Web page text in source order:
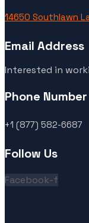
14650 Southlawn
Email Address
Interested in
Phone Number
+1 (877) 582-6687
Follow Us
Facebook-f